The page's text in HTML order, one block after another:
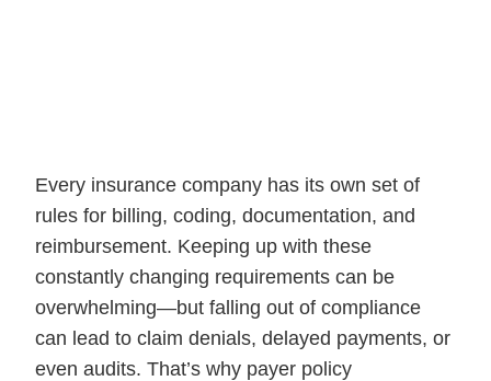
Every insurance company has its own set of
rules for billing, coding, documentation, and
reimbursement. Keeping up with these
constantly changing requirements can be
overwhelming—but falling out of compliance
can lead to claim denials, delayed payments, or
even audits. That’s why payer policy